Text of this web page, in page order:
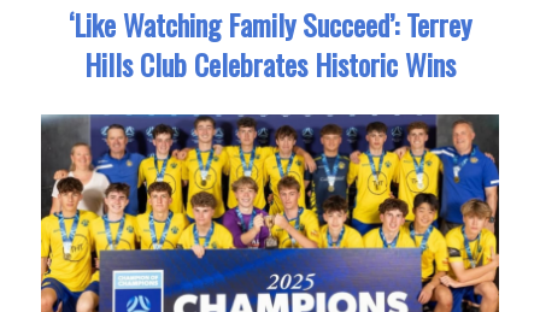
‘Like Watching Family Succeed’: Terrey
Hills Club Celebrates Historic Wins